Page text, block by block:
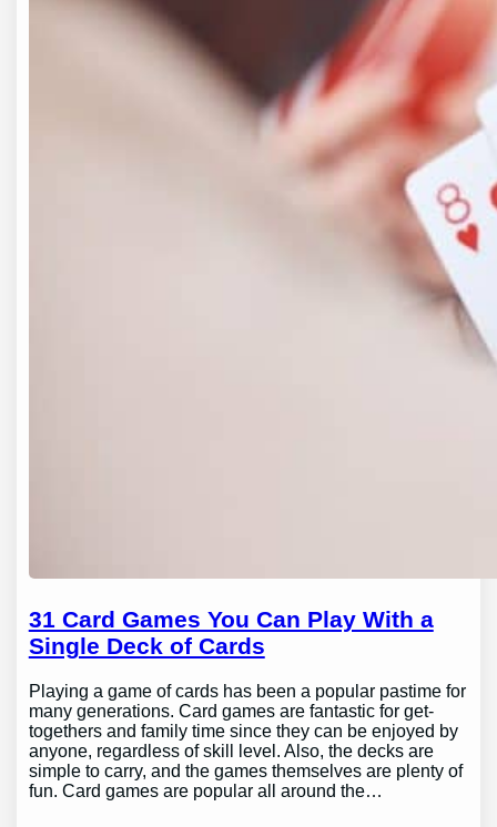
31 Card Games You Can Play With a
Single Deck of Cards
Playing a game of cards has been a popular pastime for
many generations. Card games are fantastic for get-
togethers and family time since they can be enjoyed by
anyone, regardless of skill level. Also, the decks are
simple to carry, and the games themselves are plenty of
fun. Card games are popular all around the…